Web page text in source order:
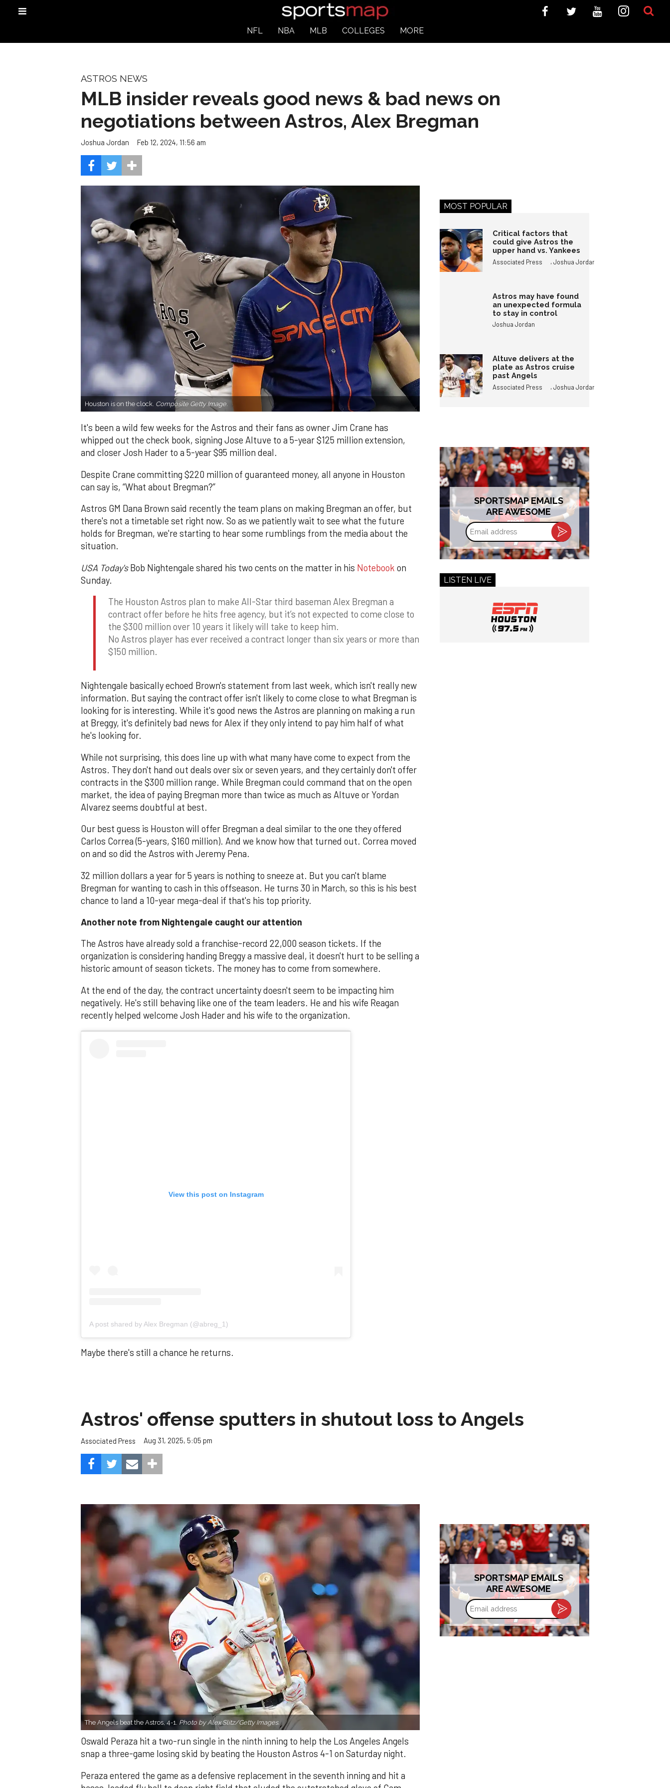
NFL NBA MLB COLLEGES MORE
ASTROS NEWS
MLB insider reveals good news & bad news on
negotiations between Astros, Alex Bregman
Joshua Jordan Feb 12, 2024, 11:56 am
Houston is on the clock. Composite Getty Image.
It's been a wild few weeks for the Astros and their fans as owner Jim Crane has
whipped out the check book, signing Jose Altuve to a 5-year $125 million extension,
and closer Josh Hader to a 5-year $95 million deal.
Despite Crane committing $220 million of guaranteed money, all anyone in Houston
can say is, “What about Bregman?”
Astros GM Dana Brown said recently the team plans on making Bregman an offer, but
there's not a timetable set right now. So as we patiently wait to see what the future
holds for Bregman, we're starting to hear some rumblings from the media about the
situation.
USA Today'sBob Nightengale shared his two cents on the matter in his Notebook on
Sunday.
The Houston Astros plan to make All-Star third baseman Alex Bregman a
contract offer before he hits free agency, but it’s not expected to come close to
the $300 million over 10 years it likely will take to keep him.
No Astros player has ever received a contract longer than six years or more than
$150 million.
Nightengale basically echoed Brown's statement from last week, which isn't really new
information. But saying the contract offer isn't likely to come close to what Bregman is
looking for is interesting. While it's good news the Astros are planning on making a run
at Breggy, it's definitely bad news for Alex if they only intend to pay him half of what
he's looking for.
While not surprising, this does line up with what many have come to expect from the
Astros. They don't hand out deals over six or seven years, and they certainly don't offer
contracts in the $300 million range. While Bregman could command that on the open
market, the idea of paying Bregman more than twice as much as Altuve or Yordan
Alvarez seems doubtful at best.
Our best guess is Houston will offer Bregman a deal similar to the one they offered
Carlos Correa (5-years, $160 million). And we know how that turned out. Correa moved
on and so did the Astros with Jeremy Pena.
32 million dollars a year for 5 years is nothing to sneeze at. But you can't blame
Bregman for wanting to cash in this offseason. He turns 30 in March, so this is his best
chance to land a 10-year mega-deal if that's his top priority.
Another note from Nightengale caught our attention
The Astros have already sold a franchise-record 22,000 season tickets. If the
organization is considering handing Breggy a massive deal, it doesn't hurt to be selling a
historic amount of season tickets. The money has to come from somewhere.
At the end of the day, the contract uncertainty doesn't seem to be impacting him
negatively. He's still behaving like one of the team leaders. He and his wife Reagan
recently helped welcome Josh Hader and his wife to the organization.
View this post on Instagram
A post shared by Alex Bregman (@abreg_1)
Maybe there's still a chance he returns.
MOST POPULAR
Critical factors that
could give Astros the
upper hand vs. Yankees
Associated Press ,Joshua Jordan
Astros may have found
an unexpected formula
to stay in control
Joshua Jordan
Altuve delivers at the
plate as Astros cruise
past Angels
Associated Press ,Joshua Jordan
SPORTSMAP EMAILS
ARE AWESOME
Email
address
LISTEN LIVE
Astros' offense sputters in shutout loss to Angels
Associated Press Aug 31, 2025, 5:05 pm
The Angels beat the Astros, 4-1. Photo by Alex Slitz/Getty Images.
Oswald Peraza hit a two-run single in the ninth inning to help the Los Angeles Angels
snap a three-game losing skid by beating the Houston Astros 4-1 on Saturday night.
Peraza entered the game as a defensive replacement in the seventh inning and hit a
SPORTSMAP EMAILS
ARE AWESOME
Email
address